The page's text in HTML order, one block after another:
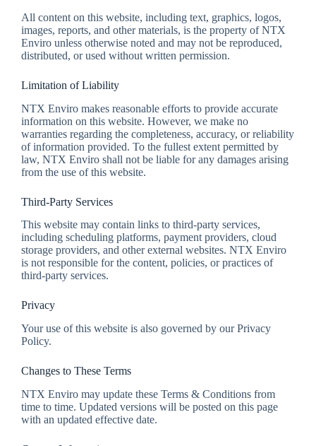
All content on this website, including text, graphics, logos,
images, reports, and other materials, is the property of NTX
Enviro unless otherwise noted and may not be reproduced,
distributed, or used without written permission.
Limitation of Liability
NTX Enviro makes reasonable efforts to provide accurate
information on this website. However, we make no
warranties regarding the completeness, accuracy, or reliability
of information provided. To the fullest extent permitted by
law, NTX Enviro shall not be liable for any damages arising
from the use of this website.
Third-Party Services
This website may contain links to third-party services,
including scheduling platforms, payment providers, cloud
storage providers, and other external websites. NTX Enviro
is not responsible for the content, policies, or practices of
third-party services.
Privacy
Your use of this website is also governed by our Privacy
Policy.
Changes to These Terms
NTX Enviro may update these Terms & Conditions from
time to time. Updated versions will be posted on this page
with an updated effective date.